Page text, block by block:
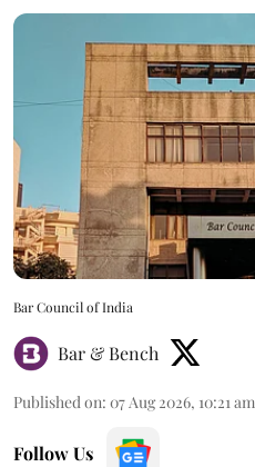
Bar Council of India
Bar & Bench
Published on: 07 Aug 2026, 10:21 am
Follow Us